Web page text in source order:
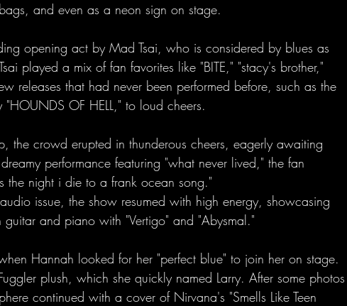
and even as a neon sign on stage.
opening act by Mad Tsai, who is considered by blues as
played a mix of fan favorites like "BITE," "stacy's brother,"
releases that had never been performed before, such as the
OF HELL," to loud cheers.
the crowd erupted in thunderous cheers, eagerly awaiting
performance featuring "what never lived," the fan
the night i die to a frank ocean song."
issue, the show resumed with high energy, showcasing
and piano with "Vertigo" and "Abysmal."
Hannah looked for her "perfect blue" to join her on stage.
plush, which she quickly named Larry. After some photos
continued with a cover of Nirvana's "Smells Like Teen